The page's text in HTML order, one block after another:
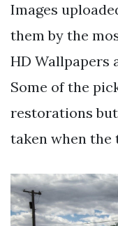
Images
them by the
HD Wallpapers
Some of the
restorations
taken when the